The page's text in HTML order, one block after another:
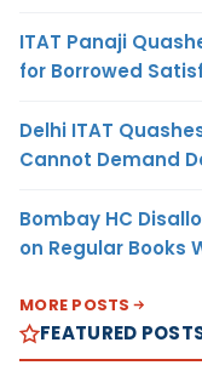
ITAT Panaji
for Borrowed
Delhi ITAT
Cannot Demand
Bombay HC
on Regular Books
MORE POSTS
FEATURED